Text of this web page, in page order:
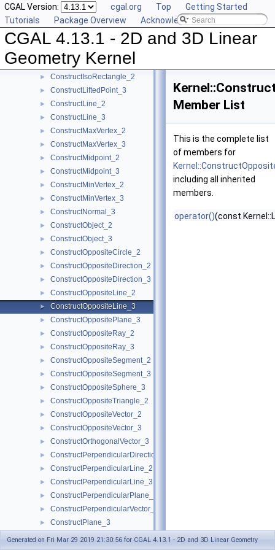
CGAL Version: cgal.org Top
Getting Started
Tutorials
Package Overview Acknowledging CGAL
CGAL 4.13.1 - 2D and 3D Linear
Geometry Kernel
► ConstructDirection_3
ConstructDividedVector_2
ConstructDividedVector_3
ConstructEquidistantLine_3
► ConstructIsoCuboid_3
► ConstructIsoRectangle_2
► ConstructLiftedPoint_3
► ConstructLine_2
► ConstructLine_3
► ConstructMaxVertex_2
► ConstructMaxVertex_3
► ConstructMidpoint_2
► ConstructMidpoint_3
► ConstructMinVertex_2
► ConstructMinVertex_3
► ConstructNormal_3
► ConstructObject_2
► ConstructObject_3
► ConstructOppositeCircle_2
► ConstructOppositeDirection_2
► ConstructOppositeDirection_3
► ConstructOppositeLine_2
► ConstructOppositeLine_3
► ConstructOppositePlane_3
► ConstructOppositeRay_2
► ConstructOppositeRay_3
► ConstructOppositeSegment_2
► ConstructOppositeSegment_3
► ConstructOppositeSphere_3
► ConstructOppositeTriangle_2
► ConstructOppositeVector_2
► ConstructOppositeVector_3
► ConstructOrthogonalVector_3
► ConstructPerpendicularDirection_2
► ConstructPerpendicularLine_2
► ConstructPerpendicularLine_3
► ConstructPerpendicularPlane_3
► ConstructPerpendicularVector_2
► ConstructPlane_3
ConstructPointOn_2
Member List
This is the complete list
of members for
including all inherited
members.
operator()(const
Generated on Fri Mar 29 2019 21:30:56 for CGAL 4.13.1 - 2D and 3D Linear Geometry